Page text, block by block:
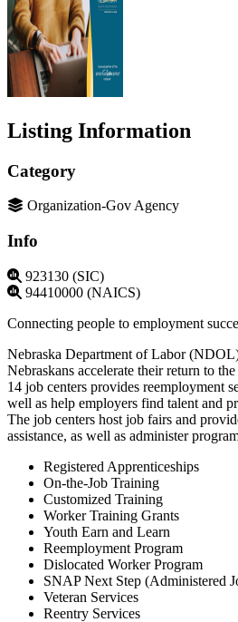
Listing Information
Category
Organization-Gov Agency
Info
923130 (SIC)
94410000 (NAICS)
Connecting people to employment
Nebraska Department of Labor
Nebraskans accelerate their return to
14 job centers provides reemployment
well as help employers find talent and
The job centers host job fairs and
assistance, as well as administer
Registered Apprenticeships
On-the-Job Training
Customized Training
Worker Training Grants
Youth Earn and Learn
Reemployment Program
Dislocated Worker Program
SNAP Next Step (Administered
Veteran Services
Reentry Services